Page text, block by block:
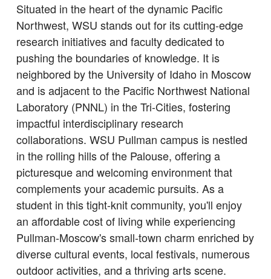
Situated in the heart of the dynamic Pacific
Northwest, WSU stands out for its cutting-edge
research initiatives and faculty dedicated to
pushing the boundaries of knowledge. It is
neighbored by the University of Idaho in Moscow
and is adjacent to the Pacific Northwest National
Laboratory (PNNL) in the Tri-Cities, fostering
impactful interdisciplinary research
collaborations. WSU Pullman campus is nestled
in the rolling hills of the Palouse, offering a
picturesque and welcoming environment that
complements your academic pursuits. As a
student in this tight-knit community, you'll enjoy
an affordable cost of living while experiencing
Pullman-Moscow's small-town charm enriched by
diverse cultural events, local festivals, numerous
outdoor activities, and a thriving arts scene.